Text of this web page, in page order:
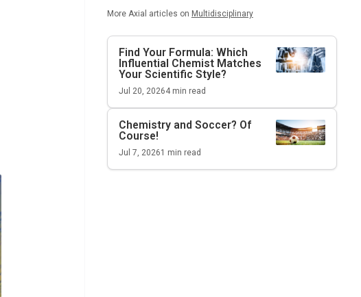
More Axial articles on Multidisciplinary
Find Your Formula: Which
Influential Chemist Matches
Your Scientific Style?
Jul 20, 20264min read
Chemistry and Soccer? Of
Course!
Jul 7, 20261 min read